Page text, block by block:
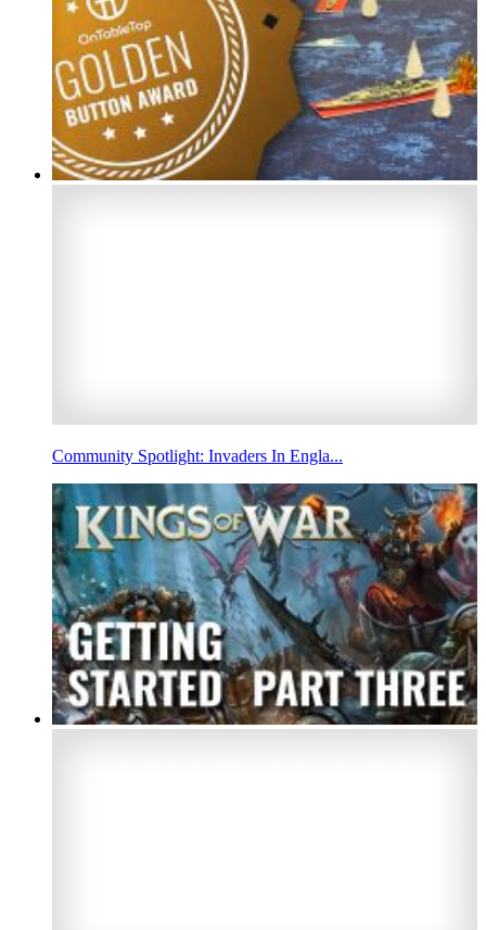
Community Spotlight: Invaders In Engla...